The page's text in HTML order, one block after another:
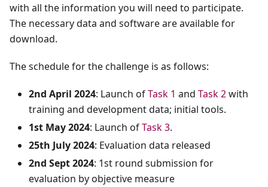
with all the information you will need to participate.
The necessary data and software are available for
download.
The schedule for the challenge is as follows:
2nd April 2024: Launch ofTask 1 and Task 2with
training and development data; initial tools.
1st May 2024: Launch ofTask 3.
25th July 2024: Evaluation data released
2nd Sept 2024: 1st round submission for
evaluation by objective measure